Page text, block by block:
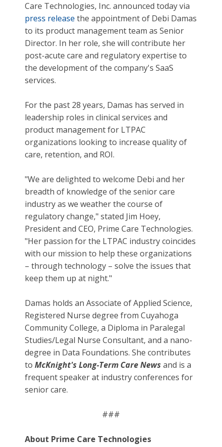
Care Technologies, Inc. announced today via
press release the appointment of Debi Damas
to its product management team as Senior
Director. In her role, she will contribute her
post-acute care and regulatory expertise to
the development of the company's SaaS
services.
For the past 28 years, Damas has served in
leadership roles in clinical services and
product management for LTPAC
organizations looking to increase quality of
care, retention, and ROI.
"We are delighted to welcome Debi and her
breadth of knowledge of the senior care
industry as we weather the course of
regulatory change," stated Jim Hoey,
President and CEO, Prime Care Technologies.
"Her passion for the LTPAC industry coincides
with our mission to help these organizations
– through technology – solve the issues that
keep them up at night."
Damas holds an Associate of Applied Science,
Registered Nurse degree from Cuyahoga
Community College, a Diploma in Paralegal
Studies/Legal Nurse Consultant, and a nano-
degree in Data Foundations. She contributes
to McKnight's Long-Term Care News and is a
frequent speaker at industry conferences for
senior care.
###
About Prime Care Technologies